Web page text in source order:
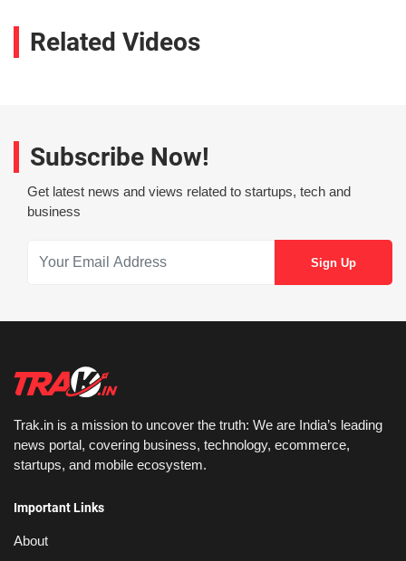
Related Videos
Subscribe Now!
Get latest news and views related to startups, tech and
business
Trak.in is a mission to uncover the truth: We are India’s leading
news portal, covering business, technology, ecommerce,
startups, and mobile ecosystem.
Important Links
About